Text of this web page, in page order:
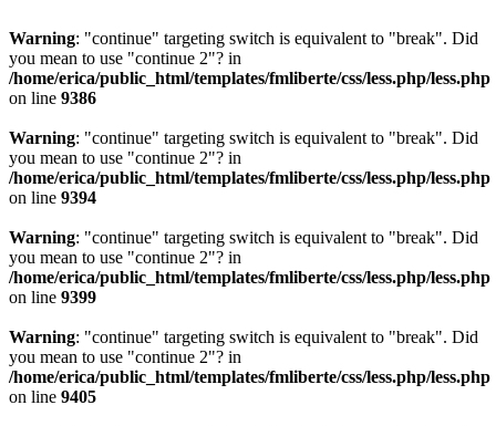
Warning: "continue" targeting switch is equivalent to "break". Did
you mean to use "continue 2"? in
/home/erica/public_html/templates/fmliberte/css/less.php/less.php
on line 9386
Warning: "continue" targeting switch is equivalent to "break". Did
you mean to use "continue 2"? in
/home/erica/public_html/templates/fmliberte/css/less.php/less.php
on line 9394
Warning: "continue" targeting switch is equivalent to "break". Did
you mean to use "continue 2"? in
/home/erica/public_html/templates/fmliberte/css/less.php/less.php
on line 9399
Warning: "continue" targeting switch is equivalent to "break". Did
you mean to use "continue 2"? in
/home/erica/public_html/templates/fmliberte/css/less.php/less.php
on line 9405